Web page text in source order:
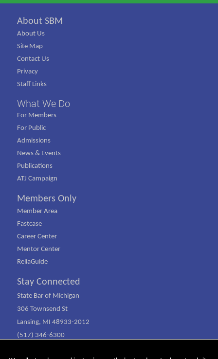
About SBM
About Us
Site Map
Contact Us
Privacy
Staff Links
What We Do
For Members
For Public
Admissions
News & Events
Publications
ATJ Campaign
Members Only
Member Area
Fastcase
Career Center
Mentor Center
ReliaGuide
Stay Connected
State Bar of Michigan
306 Townsend St
Lansing, MI 48933-2012
(517) 346-6300